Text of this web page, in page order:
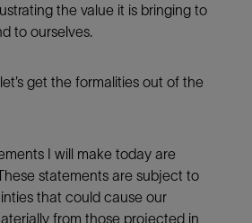
the value it is bringing to
to ourselves.
get the formalities out of the
I will make today are
statements are subject to
that could cause our
from those projected in